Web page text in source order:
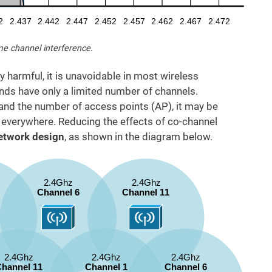
channel interference.
harmful, it is unavoidable in most wireless
have only a limited number of channels.
the number of access points (AP), it may be
Reducing the effects of co-channel
design, as shown in the diagram below.